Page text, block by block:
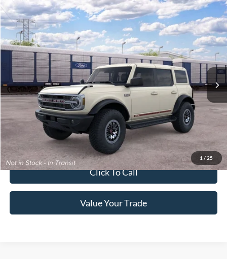
1 / 25
2026Ford BroncoOuter Banks
Special Offer
Crossroads Ford of Lumberton
VIN:1FMEE8BP1TLB36071
In Transit Ext.
Crossroads Price: Call For Price
Get More Details
Get Pre-Approved
Click To Call
Value Your Trade
Compare Vehicle